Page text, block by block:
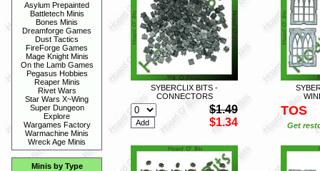
Asylum Prepainted
Battletech Minis
Bones Minis
Dreamforge Games
Dust Tactics
FireForge Games
Mage Knight Minis
On the Lamb Games
Pegasus Hobbies
Reaper Minis
Rivet Wars
Star Wars X~Wing
Super Dungeon
Explore
Wargames Factory
Warmachine Minis
Wreck Age Minis
Minis by Type
SYBERCLIX BITS -
CONNECTORS
$1.49
$1.34
TOS
Get